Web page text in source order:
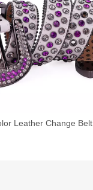
Leather Change Belt